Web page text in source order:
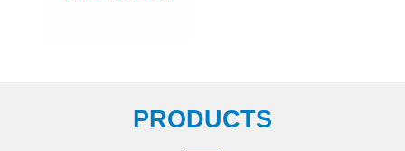
PRODUCTS